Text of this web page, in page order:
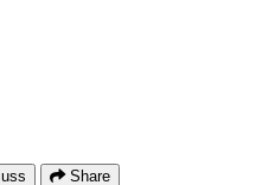
Share